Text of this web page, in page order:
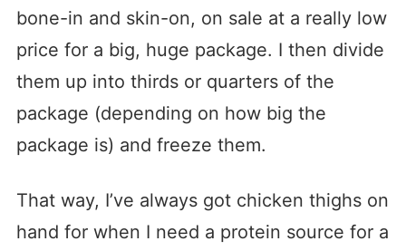
bone-in and skin-on, on sale at a really low
price for a big, huge package. I then divide
them up into thirds or quarters of the
package (depending on how big the
package is) and freeze them.
That way, I’ve always got chicken thighs on
hand for when I need a protein source for a